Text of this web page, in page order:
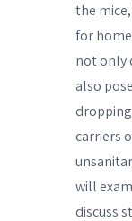
the
for
not only
also
carriers
will
discuss